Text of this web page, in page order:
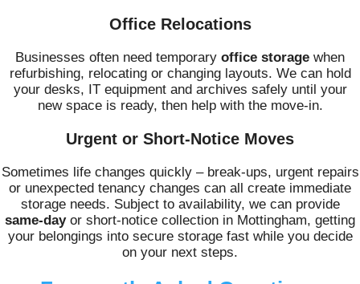
Office Relocations
Businesses often need temporary office storage when
refurbishing, relocating or changing layouts. We can hold
your desks, IT equipment and archives safely until your
new space is ready, then help with the move-in.
Urgent or Short-Notice Moves
Sometimes life changes quickly – break-ups, urgent repairs
or unexpected tenancy changes can all create immediate
storage needs. Subject to availability, we can provide
same-dayor short-notice collection in Mottingham, getting
your belongings into secure storage fast while you decide
on your next steps.